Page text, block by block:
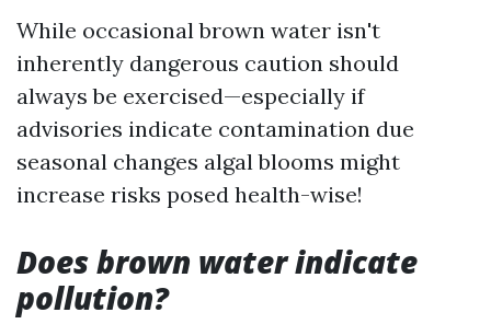
While occasional brown water isn't
inherently dangerous caution should
always be exercised—especially if
advisories indicate contamination due
seasonal changes algal blooms might
increase risks posed health-wise!
Does brown water indicate
pollution?